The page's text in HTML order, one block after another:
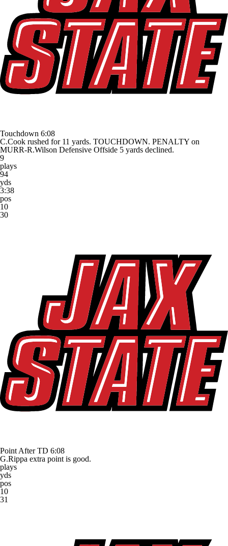
Touchdown 6:08
C.Cook rushed for 11 yards. TOUCHDOWN. PENALTY on
MURR-R.Wilson Defensive Offside 5 yards declined.
9
plays
94
yds
3:38
pos
10
30
Point After TD 6:08
G.Rippa extra point is good.
plays
yds
pos
10
31